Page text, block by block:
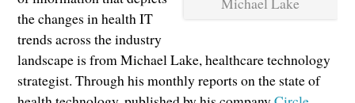
the changes in health IT
trends across the industry
landscape is from Michael Lake, healthcare technology
strategist. Through his monthly reports on the state of